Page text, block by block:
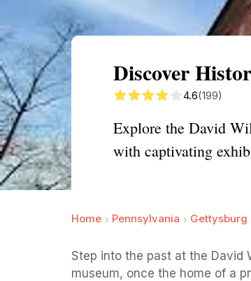
Discover
4.6(199)
Explore the David
with captivating
Home Pennsylvania Gettysburg
Step into the past at the David
museum, once the home of a